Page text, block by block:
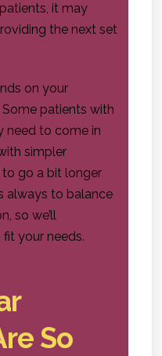
it may
the next set
on your
patients with
need to come in
simpler
go a bit longer
always to balance
so we’ll
your needs.
So